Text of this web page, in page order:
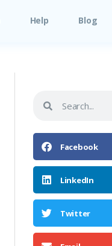
Help Blog
Facebook
LinkedIn
Twitter